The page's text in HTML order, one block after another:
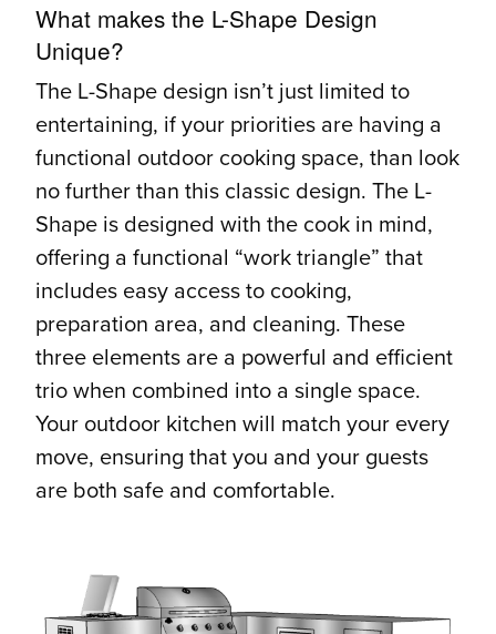
What makes the L-Shape Design
Unique?
The L-Shape design isn’t just limited to
entertaining, if your priorities are having a
functional outdoor cooking space, than look
no further than this classic design. The L-
Shape is designed with the cook in mind,
offering a functional “work triangle” that
includes easy access to cooking,
preparation area, and cleaning. These
three elements are a powerful and efficient
trio when combined into a single space.
Your outdoor kitchen will match your every
move, ensuring that you and your guests
are both safe and comfortable.